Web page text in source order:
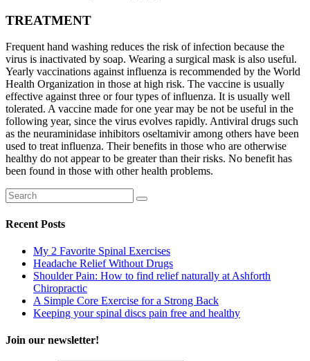
TREATMENT
Frequent hand washing reduces the risk of infection because the
virus is inactivated by soap. Wearing a surgical mask is also useful.
Yearly vaccinations against influenza is recommended by the World
Health Organization in those at high risk. The vaccine is usually
effective against three or four types of influenza. It is usually well
tolerated. A vaccine made for one year may be not be useful in the
following year, since the virus evolves rapidly. Antiviral drugs such
as the neuraminidase inhibitors oseltamivir among others have been
used to treat influenza. Their benefits in those who are otherwise
healthy do not appear to be greater than their risks. No benefit has
been found in those with other health problems.
Recent Posts
My 2 Favorite Spinal Exercises
Headache Relief Without Drugs
Shoulder Pain: How to find relief naturally at Ashforth
Chiropractic
A Simple Core Exercise for a Strong Back
Keeping your spinal discs pain free and healthy
Join our newsletter!